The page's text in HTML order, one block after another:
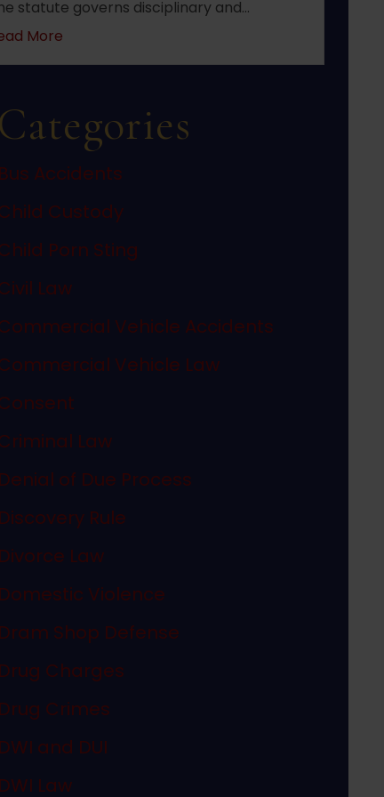
Case
statute governs disciplinary and…
Moreabout 2022 changes to New Jersey statute
Categories
Bus Accidents
Custody
Porn Sting
Law
Vehicle Accidents
Vehicle Law
Law
Denial of Due Process
Discovery Rule
Divorce Law
Domestic Violence
Dram Shop Defense
Drug Charges
Drug Crimes
DWI and DUI
DWI Law